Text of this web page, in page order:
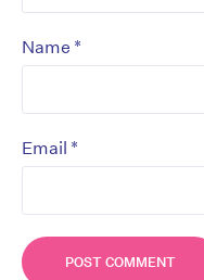
Name *
Email *